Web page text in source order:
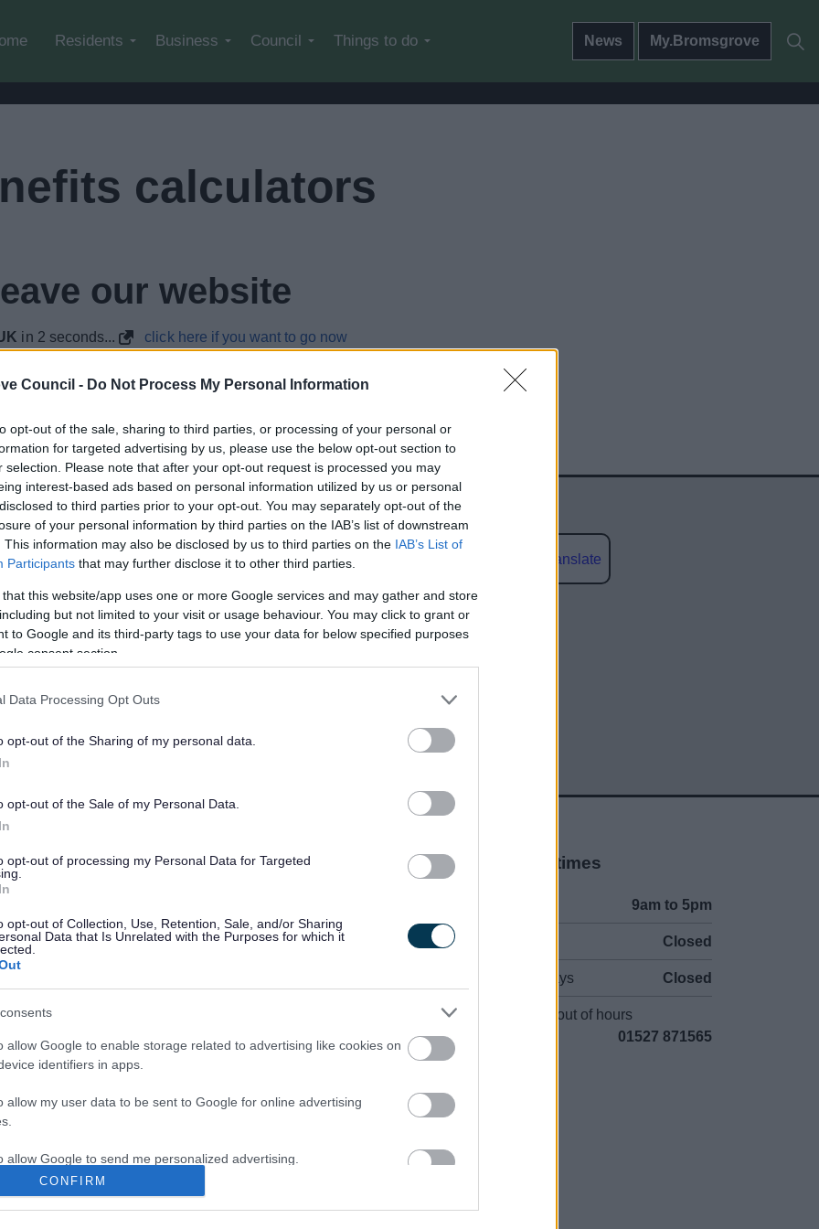
Council - Do Not Process My Personal Information
opt-out of the sale, sharing to third parties, or processing of your personal or
for targeted advertising by us, please use the below opt-out section to
selection. Please note that after your opt-out request is processed you may
interest-based ads based on personal information utilized by us or personal
to third parties prior to your opt-out. You may separately opt-out of the
of your personal information by third parties on the IAB’s list of downstream
This information may also be disclosed by us to third parties on the IAB’s List of
Participants that may further disclose it to other third parties.
that this website/app uses one or more Google services and may gather and store
but not limited to your visit or usage behaviour. You may click to grant or
to Google and its third-party tags to use your data for below specified purposes
consent section.
Data Processing Opt Outs
opt-out of the Sharing of my personal data.
opt-out of the Sale of my Personal Data.
opt-out of processing my Personal Data for Targeted
opt-out of Collection, Use, Retention, Sale, and/or Sharing
Data that Is Unrelated with the Purposes for which it
allow Google to enable storage related to advertising like cookies on
identifiers in apps.
allow my user data to be sent to Google for online advertising
allow Google to send me personalized advertising.
allow Google to enable storage related to analytics like cookies on
CONFIRM
Residents Business Council Things to do News My.Bromsgrove
calculators
our website
in 1 seconds... click here if you want to go now
to try and help you to find information.
which are not controlled or endorsed by us.
Feedback & Share
Translate
Share this page on social media
Legal Links
Contacts A to Z
Cookies
Opening times
9am to 5pm
Closed
Bank Holidays Closed
Emergency out of hours
01527 871565